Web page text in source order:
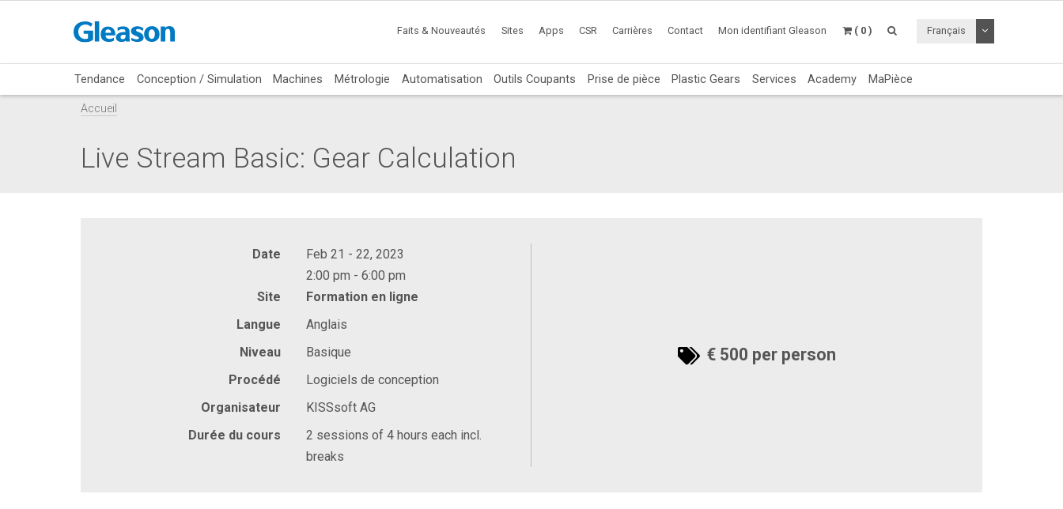
Faits & Nouveautés Sites Apps CSR Carrières Contact Mon identifiant Gleason ( 0 ) Français Utiliser le menu
Tendance Conception / Simulation Machines Métrologie Automatisation Outils Coupants Prise de pièce Plastic Gears Services Academy MaPièce
Accueil
Live Stream Basic: Gear Calculation
Date
Feb 21 - 22, 2023
2:00 pm - 6:00 pm
Site
Formation en ligne
Langue
Anglais
Niveau
Basique
Procédé
Logiciels de conception
Organisateur
KISSsoft AG
Durée du cours
2 sessions of 4 hours each incl.
breaks
€ 500 per person